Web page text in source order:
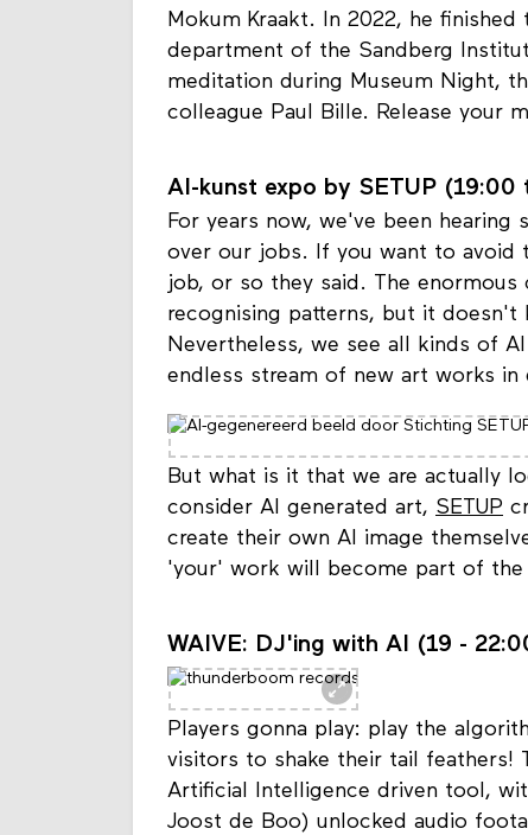
others. He's also member of
Mokum Kraakt. In 2022, he
department of the Sandberg
meditation during Museum Night,
AI-kunst expo by SETUP
For years now, we've been hearing
over our jobs. If you want to avoid
job, or so they said. The
recognising patterns, but it doesn't
Nevertheless, we see all kinds of
But what is it that we are actually
consider AI generated art,SETUP
create their own AI image
WAIVE: DJ'ing with AI (19 -
Players gonna play: play the
visitors to shake their tail feathers!
Artificial Intelligence driven tool,